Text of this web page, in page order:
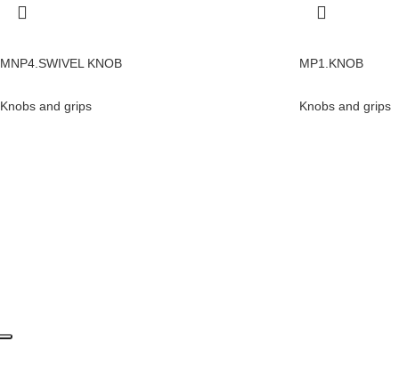
MNP4.SWIVEL KNOB
Knobs and grips
MP1.KNOB
Knobs and grips